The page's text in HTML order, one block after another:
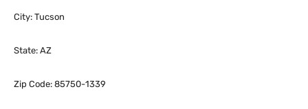
City: Tucson
State: AZ
Zip Code: 85750-1339